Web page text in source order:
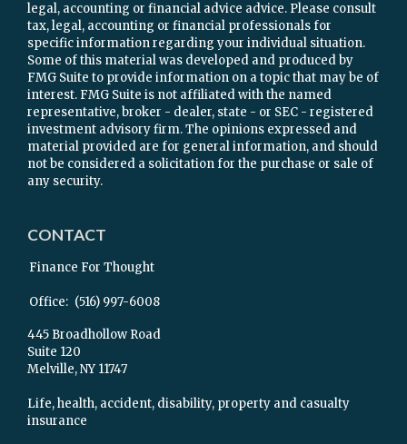
legal, accounting or financial advice advice. Please consult
tax, legal, accounting or financial professionals for
specific information regarding your individual situation.
Some of this material was developed and produced by
FMG Suite to provide information on a topic that may be of
interest. FMG Suite is not affiliated with the named
representative, broker - dealer, state - or SEC - registered
investment advisory firm. The opinions expressed and
material provided are for general information, and should
not be considered a solicitation for the purchase or sale of
any security.
CONTACT
Finance For Thought
Office: (516) 997-6008
445 Broadhollow Road
Suite 120
Melville,NY 11747
Life, health, accident, disability, property and casualty
insurance